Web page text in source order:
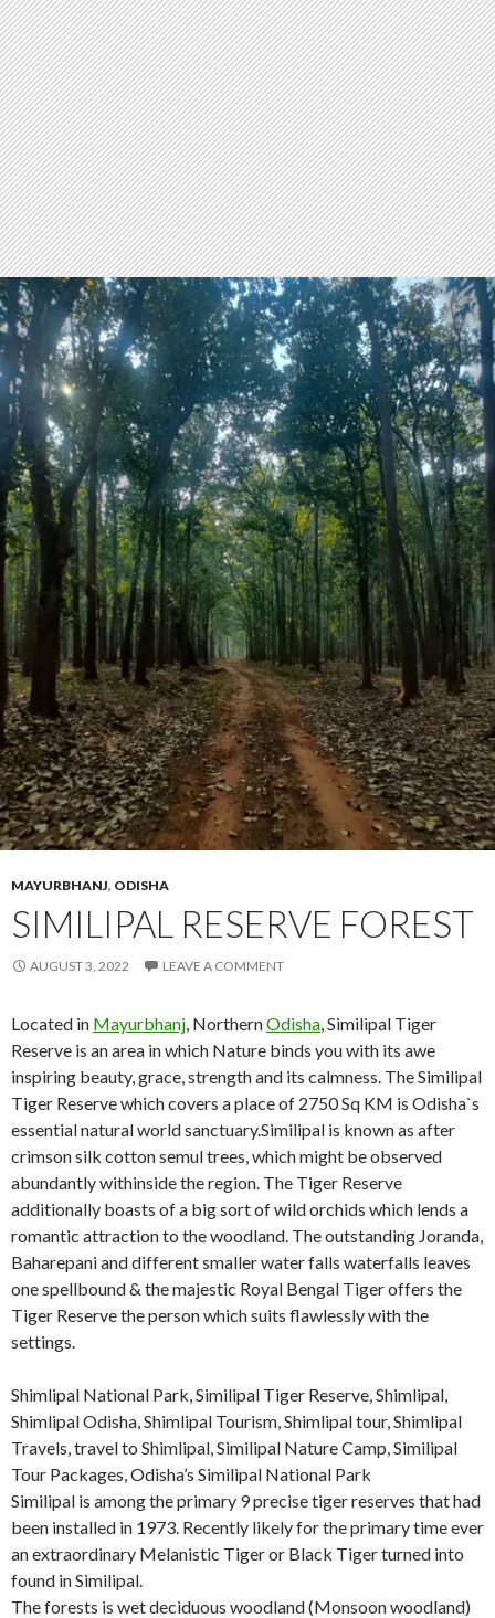
MAYURBHANJ, ODISHA
SIMILIPAL RESERVE FOREST
AUGUST 3, 2022 LEAVE A COMMENT
Located in Mayurbhanj, NorthernOdisha, Similipal Tiger
Reserve is an area in which Nature binds you with its awe
inspiring beauty, grace, strength and its calmness. The Similipal
Tiger Reserve which covers a place of 2750 Sq KM is Odisha`s
essential natural world sanctuary.Similipal is known as after
crimson silk cotton semul trees, which might be observed
abundantly withinside the region. The Tiger Reserve
additionally boasts of a big sort of wild orchids which lends a
romantic attraction to the woodland. The outstanding Joranda,
Baharepani and different smaller water falls waterfalls leaves
one spellbound & the majestic Royal Bengal Tiger offers the
Tiger Reserve the person which suits flawlessly with the
settings.
Shimlipal National Park, Similipal Tiger Reserve, Shimlipal,
Shimlipal Odisha, Shimlipal Tourism, Shimlipal tour, Shimlipal
Travels, travel to Shimlipal, Similipal Nature Camp, Similipal
Tour Packages, Odisha’s Similipal National Park
Similipal is among the primary 9 precise tiger reserves that had
been installed in 1973. Recently likely for the primary time ever
an extraordinary Melanistic Tiger or Black Tiger turned into
found in Similipal.
The forests is wet deciduous woodland (Monsoon woodland)